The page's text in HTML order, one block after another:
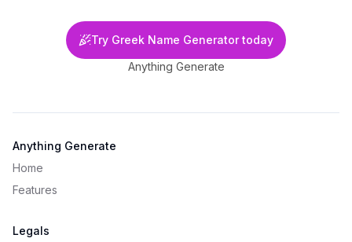
Try Greek Name Generator today
Anything Generate
Anything Generate
Home
Features
Legals